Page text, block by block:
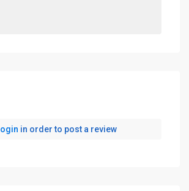
login in order to post a review